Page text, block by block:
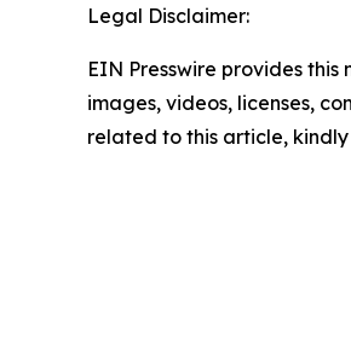
Legal Disclaimer:
EIN Presswire provides
images, videos, licenses,
related to this article,